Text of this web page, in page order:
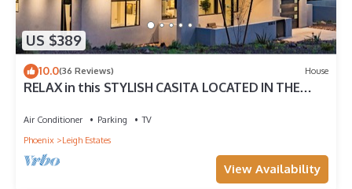
US $389
10.0(36 Reviews) House
RELAX in this STYLISH CASITA LOCATED IN THE
Air Conditioner Parking
TV
Phoenix
Leigh Estates
View Availability